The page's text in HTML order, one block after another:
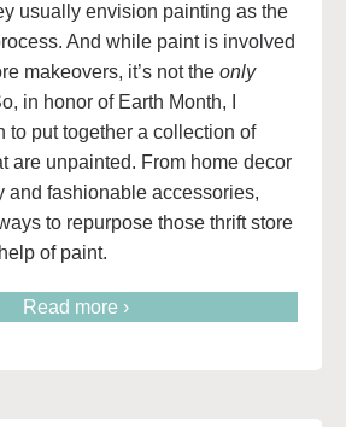
usually envision painting as the
And while paint is involved
makeovers, it’s not the only
in honor of Earth Month, I
to put together a collection of
are unpainted. From home decor
and fashionable accessories,
to repurpose those thrift store
of paint.
Read more ›